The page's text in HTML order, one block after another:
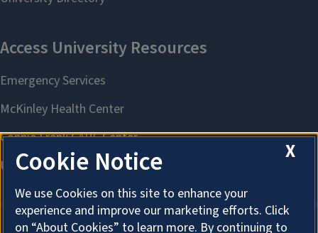
X
Cookie Notice
We use Cookies on this site to enhance your
experience and improve our marketing efforts. Click
on “About Cookies” to learn more. By continuing to